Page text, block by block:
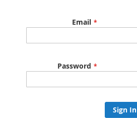
Email
Password
Sign In